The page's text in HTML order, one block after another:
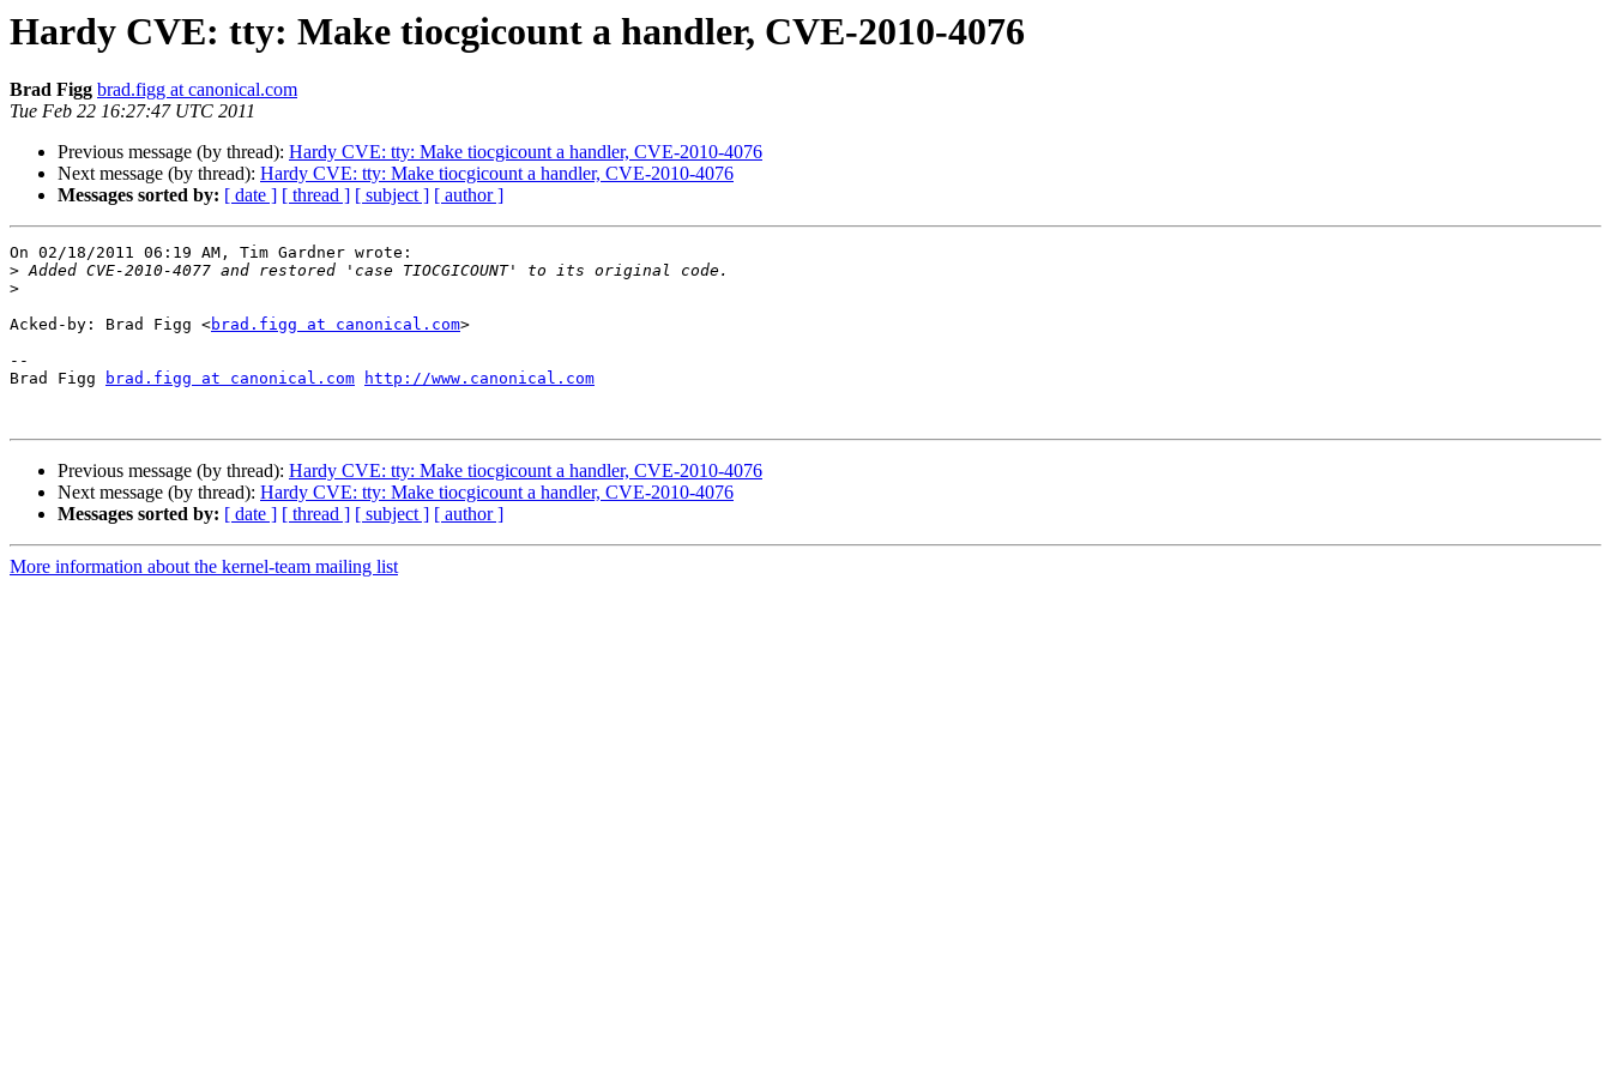
Hardy CVE: tty: Make tiocgicount a handler, CVE-2010-4076
Brad Figg brad.figg at canonical.com
Tue Feb 22 16:27:47 UTC 2011
Previous message (by thread): Hardy CVE: tty: Make tiocgicount a handler, CVE-2010-4076
Next message (by thread): Hardy CVE: tty: Make tiocgicount a handler, CVE-2010-4076
Messages sorted by: [ date ] [ thread ] [ subject ] [ author ]
On 02/18/2011 06:19 AM, Tim Gardner wrote:
>
>
Acked-by: Brad Figg <brad.figg at canonical.com>
--
Brad Figg
brad.figg at canonical.com http://www.canonical.com
Previous message (by thread): Hardy CVE: tty: Make tiocgicount a handler, CVE-2010-4076
Next message (by thread): Hardy CVE: tty: Make tiocgicount a handler, CVE-2010-4076
Messages sorted by: [ date ] [ thread ] [ subject ] [ author ]
More information about the kernel-team mailing list